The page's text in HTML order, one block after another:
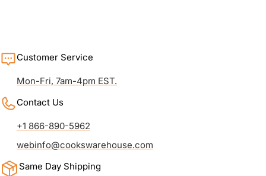
Customer Service
Mon-Fri, 7am-4pm EST.
Contact Us
+1 866-890-5962
webinfo@cookswarehouse.com
Same Day Shipping